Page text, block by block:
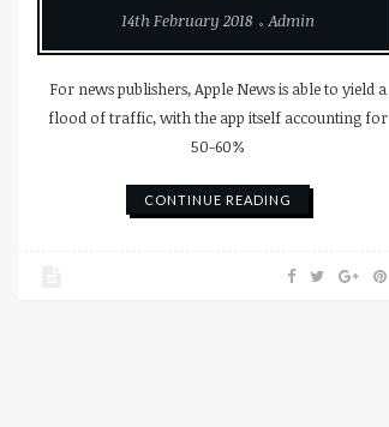
14th February 2018
Admin
For news publishers, Apple News is able to yield a
flood of traffic, with the app itself accounting for
50-60%
CONTINUE READING